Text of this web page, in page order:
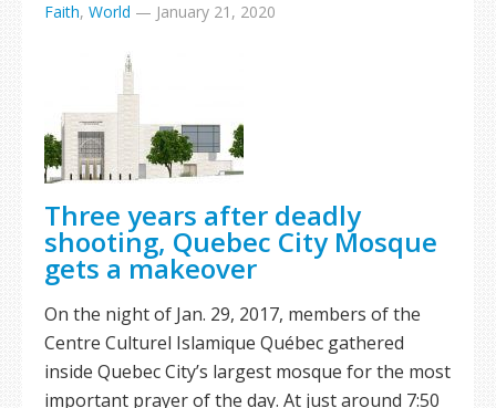
Faith, World — January 21, 2020
Three years after deadly
shooting, Quebec City Mosque
gets a makeover
On the night of Jan. 29, 2017, members of the
Centre Culturel Islamique Québec gathered
inside Quebec City’s largest mosque for the most
important prayer of the day. At just around 7:50